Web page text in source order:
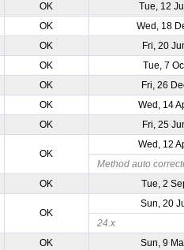
OK
Tue, 12
OK
Wed, 18
OK
Fri, 20
OK
Tue, 7
OK
Fri, 26
OK
Wed, 14
OK Fri, 25
OK
Wed, 12
Method auto
OK Tue, 2
OK
Sun, 20
24.x
OK
Sun, 9